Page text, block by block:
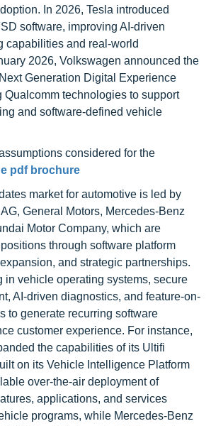
In 2026, Tesla introduced
software, improving AI-driven
capabilities and real-world
2026, Volkswagen announced the
Generation Digital Experience
Qualcomm technologies to support
and software-defined vehicle
considered for the
pdf brochure
market for automotive is led by
General Motors, Mercedes-Benz
Motor Company, which are
through software platform
and strategic partnerships.
in vehicle operating systems, secure
AI-driven diagnostics, and feature-on-
to generate recurring software
customer experience. For instance,
the capabilities of its Ultifi
on its Vehicle Intelligence Platform
over-the-air deployment of
applications, and services
programs, while Mercedes-Benz